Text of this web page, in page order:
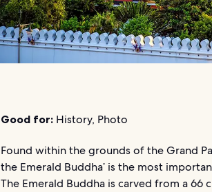
Good for: History, Photo
Found within the grounds of the Grand
the Emerald Buddha’ is the most
The Emerald Buddha is carved from a 66